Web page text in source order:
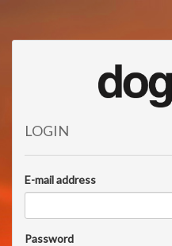
LOGIN
E-mail address
Password